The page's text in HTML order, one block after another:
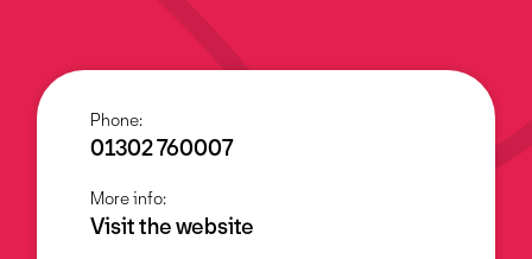
Phone:
01302 760007
More info:
Visit the website